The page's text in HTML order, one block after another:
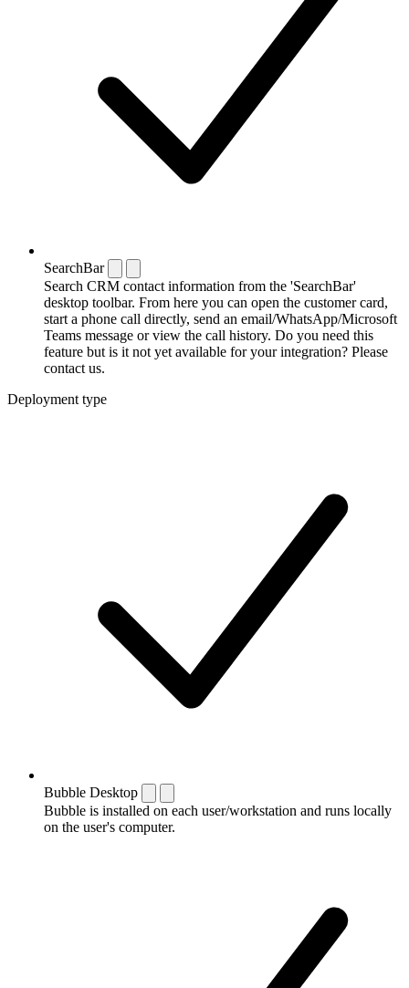
SearchBar
Search CRM contact information from the 'SearchBar'
desktop toolbar. From here you can open the customer card,
start a phone call directly, send an email/WhatsApp/Microsoft
Teams message or view the call history. Do you need this
feature but is it not yet available for your integration? Please
contact us.
Deployment type
Bubble Desktop
Bubble is installed on each user/workstation and runs locally
on the user's computer.